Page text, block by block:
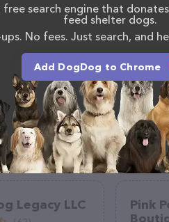
Legacy LLC
Pink
free search engine that
feed shelter dogs.
No fees. Just search, and
Add DogDog to Chrome